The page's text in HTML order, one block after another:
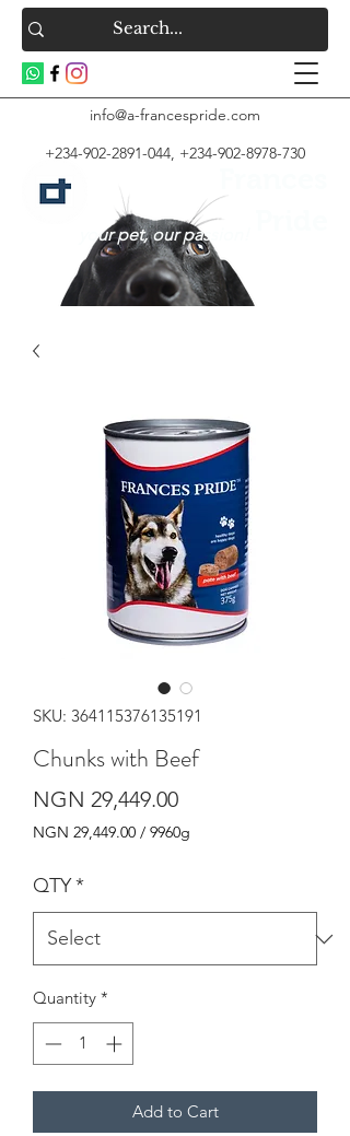
info@a-francespride.com
+234-902-2891-044, +234-902-8978-730
your pet, our passion!
SKU: 364115376135191
Chunks with Beef
NGN 29,449.00Price
NGN 29,449.00 / 9960g
per
9960
Grams
QTY*
Quantity *
Add to Cart